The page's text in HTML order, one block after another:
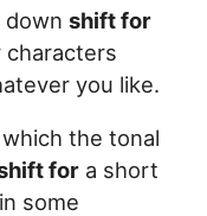
downshift for
you like.
the tonal
for a short
some